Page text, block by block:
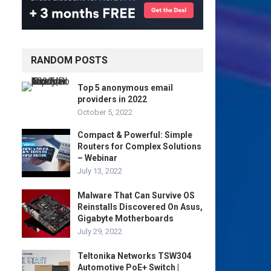
RANDOM POSTS
Top 5 anonymous email
providers in 2022
October 5, 2022
Compact & Powerful: Simple
Routers for Complex Solutions
– Webinar
July 13, 2022
Malware That Can Survive OS
Reinstalls Discovered On Asus,
Gigabyte Motherboards
July 29, 2022
Teltonika Networks TSW304
Automotive PoE+ Switch |